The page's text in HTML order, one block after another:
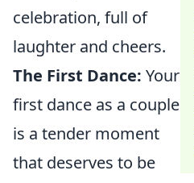
celebration, full of
laughter and cheers.
The First Dance: Your
first dance as a couple
is a tender moment
that deserves to be